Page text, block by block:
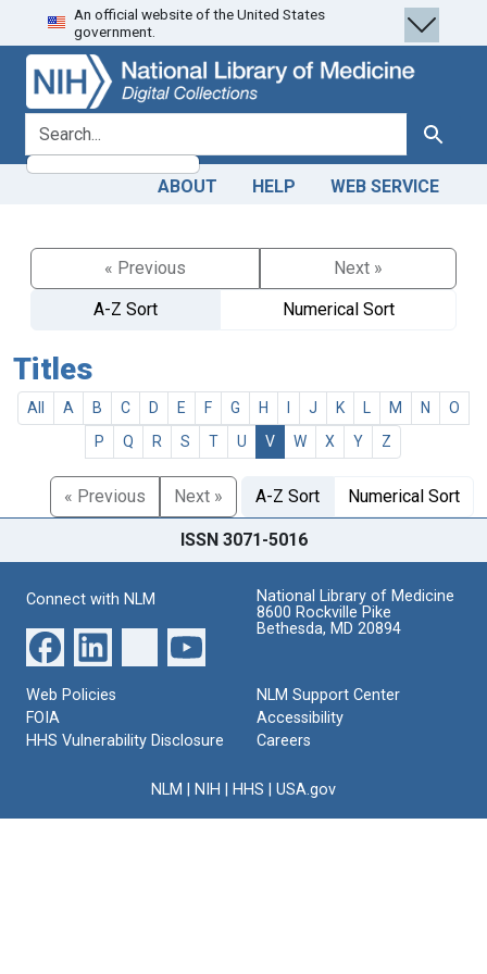
Skip
to
search
Skip to
main
content
An official website of the United States
government.
search for Search
ABOUT HELP WEB SERVICE
« Previous
Next »
A-Z Sort
Numerical Sort
Titles
All A B C D E F G H J K M N
O
P
Q R S T U V W X Y Z
« Previous Next » A-Z Sort Numerical Sort
ISSN 3071-5016
Connect with NLM
National Library of Medicine
8600 Rockville Pike
Bethesda, MD 20894
Web Policies
FOIA
HHS Vulnerability Disclosure
NLM Support Center
Accessibility
Careers
NLM NIH HHS USA.gov